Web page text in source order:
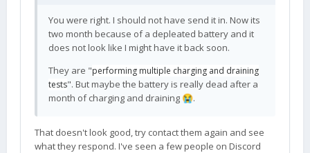
You were right. I should not have send it in. Now its
two month because of a depleated battery and it
does not look like I might have it back soon.
They are "performing multiple charging and draining
tests". But maybe the battery is really dead after a
month of charging and draining 😭.
That doesn't look good, try contact them again and see
what they respond. I've seen a few people on Discord